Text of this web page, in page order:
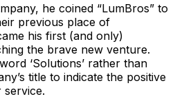
he coined “LumBros” to
previous place of
his first (and only)
the brave new venture.
‘Solutions’ rather than
title to indicate the positive